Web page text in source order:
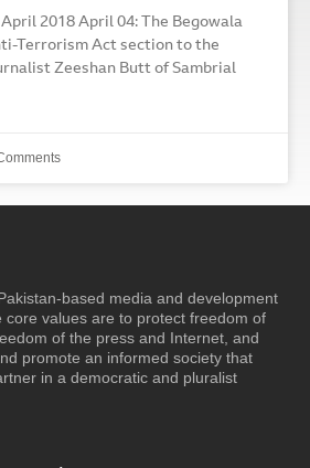
2018 April 04: The Begowala
Terrorism Act section to the
Zeeshan Butt of Sambrial
based media and development
core values are to protect freedom of
of the press and Internet, and
promote an informed society that
in a democratic and pluralist